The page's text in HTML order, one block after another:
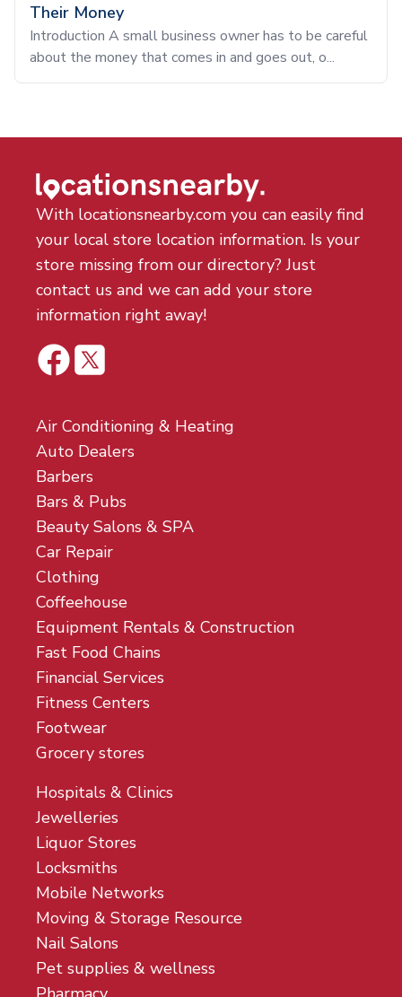
Their Money
Introduction A small business owner has to be careful
about the money that comes in and goes out, o...
With locationsnearby.com you can easily find
your local store location information. Is your
store missing from our directory? Just
contact us and we can add your store
information right away!
Air Conditioning & Heating
Auto Dealers
Barbers
Bars & Pubs
Beauty Salons & SPA
Car Repair
Clothing
Coffeehouse
Equipment Rentals & Construction
Fast Food Chains
Financial Services
Fitness Centers
Footwear
Grocery stores
Hospitals & Clinics
Jewelleries
Liquor Stores
Locksmiths
Mobile Networks
Moving & Storage Resource
Nail Salons
Pet supplies & wellness